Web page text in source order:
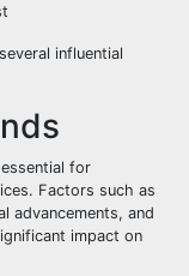
influential
for
Factors such as
advancements, and
impact on